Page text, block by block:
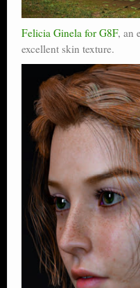
Felicia Ginela for G8F, an
excellent skin texture.